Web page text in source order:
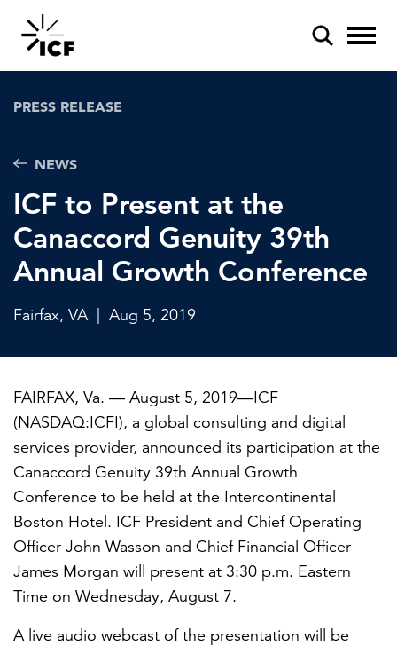
POPULAR SEARCHES
Federal IT modernization
Artificial intelligence
Disaster mitigation
Energy efficiency
Federal health
FEATURED
LEARN MORE
NEWS
PRESS RELEASE
ICF to Present at the
Canaccord Genuity 39th
Annual Growth Conference
Fairfax, VA Aug 5, 2019
FAIRFAX, Va. — August 5, 2019—ICF
(NASDAQ:ICFI), a global consulting and digital
services provider, announced its participation at the
Canaccord Genuity 39th Annual Growth
Conference to be held at the Intercontinental
Boston Hotel. ICF President and Chief Operating
Officer John Wasson and Chief Financial Officer
James Morgan will present at 3:30 p.m. Eastern
Time on Wednesday, August 7.
A live audio webcast of the presentation will be